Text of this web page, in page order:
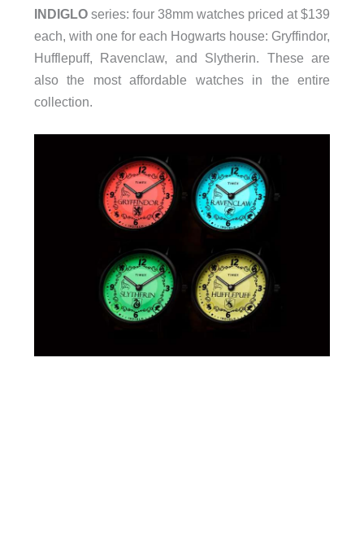
INDIGLOseries: four 38mm watches priced at $139
each, with one for each Hogwarts house: Gryffindor,
Hufflepuff, Ravenclaw, and Slytherin. These are
also the most affordable watches in the entire
collection.